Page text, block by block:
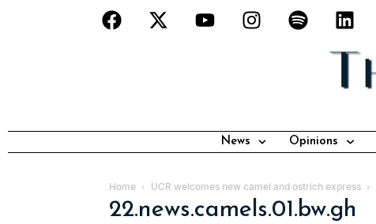
News Opinions
Home UCR welcomes new camel and ostrich express
22.news.camels.01.bw.gh